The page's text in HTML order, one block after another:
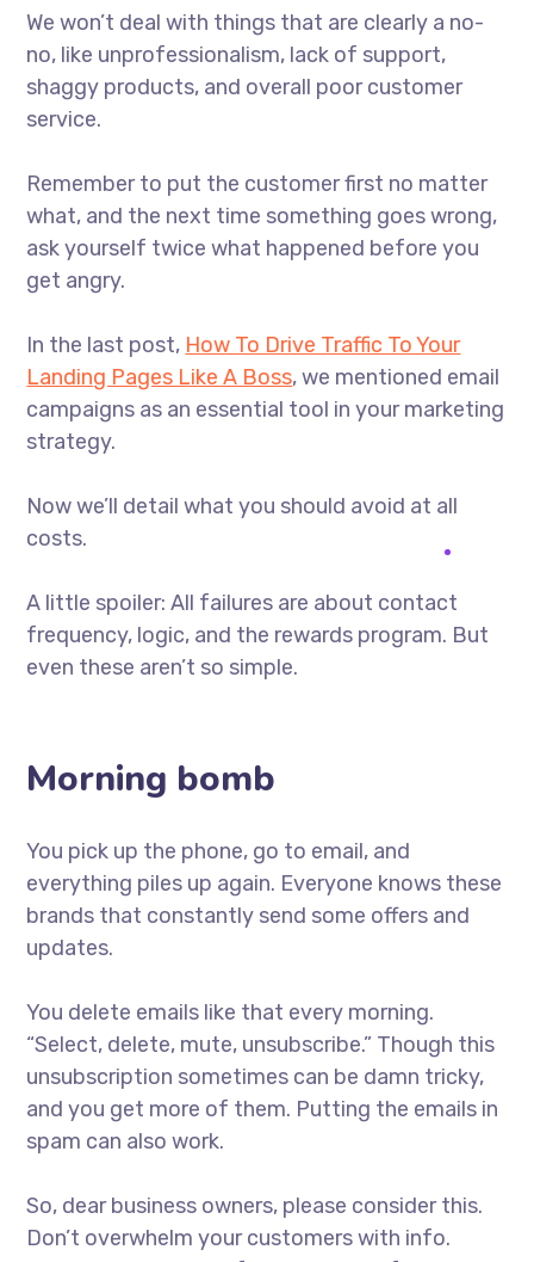
We won’t deal with things that are clearly a no-
no, like unprofessionalism, lack of support,
shaggy products, and overall poor customer
service.
Remember to put the customer first no matter
what, and the next time something goes wrong,
ask yourself twice what happened before you
get angry.
In the last post, How To Drive Traffic To Your
Landing Pages Like A Boss, we mentioned email
campaigns as an essential tool in your marketing
strategy.
Now we’ll detail what you should avoid at all
costs.
A little spoiler: All failures are about contact
frequency, logic, and the rewards program. But
even these aren’t so simple.
Morning bomb
You pick up the phone, go to email, and
everything piles up again. Everyone knows these
brands that constantly send some offers and
updates.
You delete emails like that every morning.
“Select, delete, mute, unsubscribe.” Though this
unsubscription sometimes can be damn tricky,
and you get more of them. Putting the emails in
spam can also work.
So, dear business owners, please consider this.
Don’t overwhelm your customers with info.